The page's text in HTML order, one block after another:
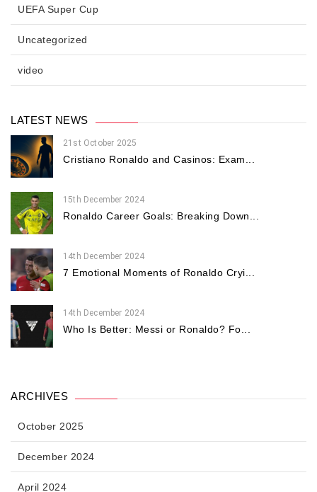
UEFA Super Cup
Uncategorized
video
LATEST NEWS
21st October 2025
Cristiano Ronaldo and Casinos: Exam...
15th December 2024
Ronaldo Career Goals: Breaking Down...
14th December 2024
7 Emotional Moments of Ronaldo Cryi...
14th December 2024
Who Is Better: Messi or Ronaldo? Fo...
ARCHIVES
October 2025
December 2024
April 2024